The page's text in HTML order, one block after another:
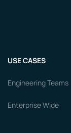
USE CASES
Engineering Teams
Enterprise Wide